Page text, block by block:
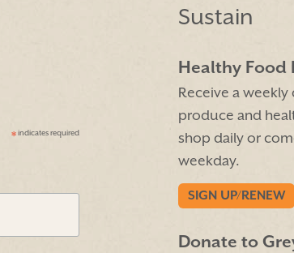
*indicates required
Sustain
Healthy Food
Receive a
produce and
shop daily or
weekday.
SIGN UP/RENEW
Donate to